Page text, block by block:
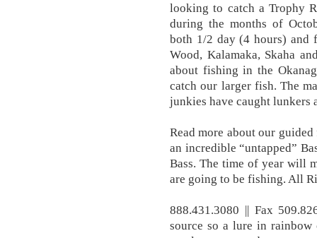
looking to catch a Trophy
during the months of
both 1/2 day (4 hours) and
Wood, Kalamaka, Skaha
about fishing in the
catch our larger fish. The
junkies have caught lunkers
Read more about our
an incredible “untapped”
Bass. The time of year will
are going to be fishing. All
888.431.3080 || Fax
source so a lure in